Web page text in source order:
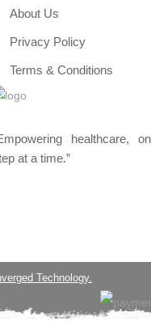
About Us
Privacy Policy
Terms & Conditions
healthcare,
at a time.”
Technology.